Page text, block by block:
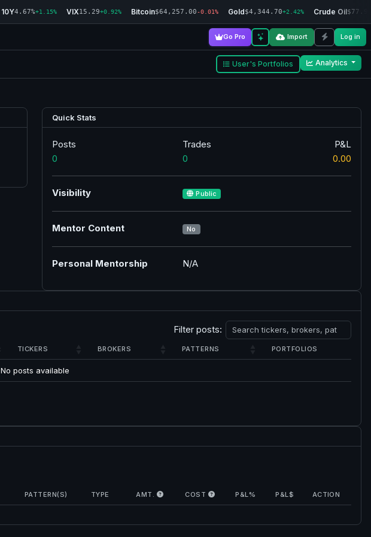
10Y4.67%+1.15% VIX15.29+0.92% Bitcoin$64,257.00-0.01% Gold$4,344.70+2.42% Crude Oil
Go Pro Import Log in
User's Portfolios Analytics
Quick Stats
Posts
0
Trades
0
P&L
0.00
Visibility Public
Mentor Content No
Personal Mentorship N/A
Filter posts:
TICKERS BROKERS PATTERNS PORTFOLIOS
No posts available
PATTERN(S) TYPE AMT. COST P&L% P&L$ ACTION